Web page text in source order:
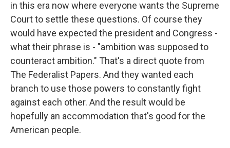
in this era now where everyone wants the Supreme
Court to settle these questions. Of course they
would have expected the president and Congress -
what their phrase is - "ambition was supposed to
counteract ambition." That's a direct quote from
The Federalist Papers. And they wanted each
branch to use those powers to constantly fight
against each other. And the result would be
hopefully an accommodation that's good for the
American people.